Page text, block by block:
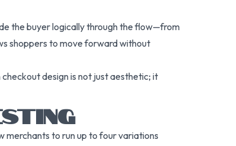
the buyer logically through the flow—from
shoppers to move forward without
design is not just aesthetic; it
merchants to run up to four variations